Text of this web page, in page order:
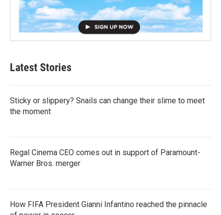
Latest Stories
Sticky or slippery? Snails can change their slime to meet
the moment
Regal Cinema CEO comes out in support of Paramount-
Warner Bros. merger
How FIFA President Gianni Infantino reached the pinnacle